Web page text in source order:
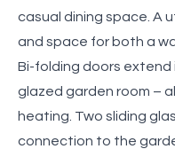
casual dining space. A
and space for both a
Bi-folding doors
glazed garden room –
heating. Two sliding
connection to the